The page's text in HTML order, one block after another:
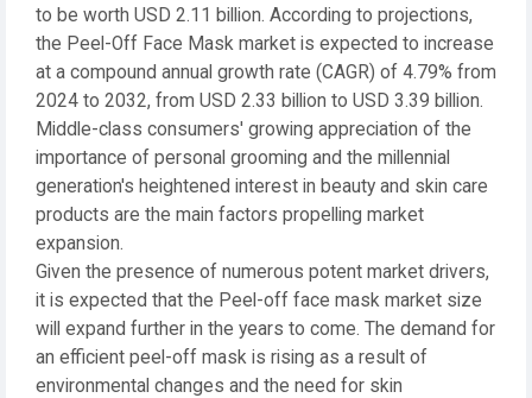
to be worth USD 2.11 billion. According to projections,
the Peel-Off Face Mask market is expected to increase
at a compound annual growth rate (CAGR) of 4.79% from
2024 to 2032, from USD 2.33 billion to USD 3.39 billion.
Middle-class consumers' growing appreciation of the
importance of personal grooming and the millennial
generation's heightened interest in beauty and skin care
products are the main factors propelling market
expansion.
Given the presence of numerous potent market drivers,
it is expected that the Peel-off face mask market size
will expand further in the years to come. The demand for
an efficient peel-off mask is rising as a result of
environmental changes and the need for skin